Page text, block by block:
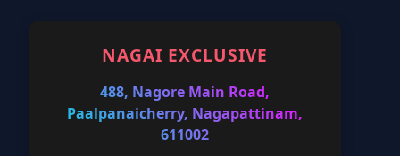
NAGAI EXCLUSIVE
488, Nagore Main Road,
Paalpanaicherry, Nagapattinam,
611002